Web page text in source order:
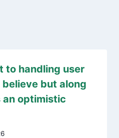
to handling user
but along
optimistic